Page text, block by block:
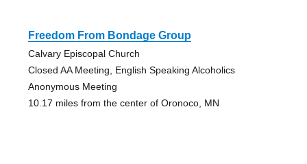
Freedom From Bondage Group
Calvary Episcopal Church
Closed AA Meeting, English Speaking Alcoholics
Anonymous Meeting
10.17 miles from the center of Oronoco, MN